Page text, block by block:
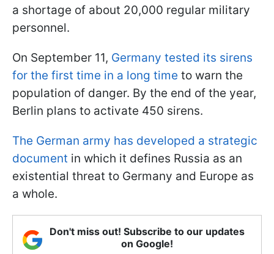
a shortage of about 20,000 regular military
personnel.
On September 11, Germany tested its sirens
for the first time in a long time to warn the
population of danger. By the end of the year,
Berlin plans to activate 450 sirens.
The German army has developed a strategic
document in which it defines Russia as an
existential threat to Germany and Europe as
a whole.
Don't miss out! Subscribe to our updates
on Google!